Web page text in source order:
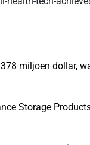
miljoen dollar,
Storage